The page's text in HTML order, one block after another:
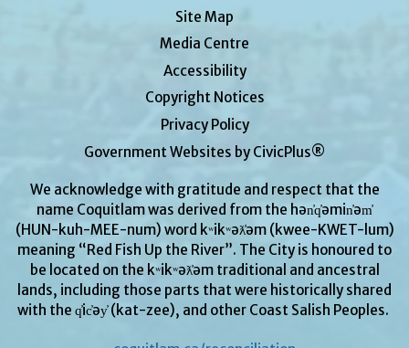
Site Map
Media Centre
Accessibility
Copyright Notices
Privacy Policy
Government Websites by CivicPlus®
We acknowledge with gratitude and respect that the
name Coquitlam was derived from the hən̓q̓əmin̓əm̓
(HUN-kuh-MEE-num) word kʷikʷəƛ̓əm (kwee-KWET-lum)
meaning “Red Fish Up the River”. The City is honoured to
be located on the kʷikʷəƛ̓əm traditional and ancestral
lands, including those parts that were historically shared
with the q̓ic̓əy̓ (kat-zee), and other Coast Salish Peoples.